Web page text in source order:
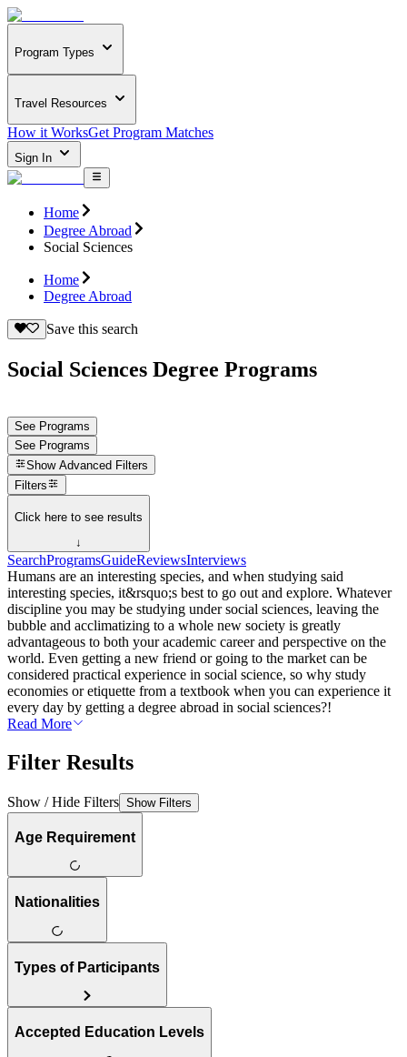
Program Types
Travel Resources
How it WorksGet Program Matches
Sign In
Home
Degree Abroad
Social Sciences
Home
Degree Abroad
Save this search
Social Sciences Degree Programs
See Programs
See Programs
Show Advanced Filters
Filters
Click here to see results
↓
SearchProgramsGuideReviewsInterviews
Humans are an interesting species, and when studying said
interesting species, it&rsquo;s best to go out and explore. Whatever
discipline you may be studying under social sciences, leaving the
bubble and acclimatizing to a whole new society is greatly
advantageous to both your academic career and perspective on the
world. Even getting a new friend or going to the market can be
considered practical experience in social science, so why study
economies or etiquette from a textbook when you can experience it
every day by getting a degree abroad in social sciences?!
Read More
Filter Results
Show / Hide Filters Show Filters
Age Requirement
Nationalities
Types of Participants
Accepted Education Levels